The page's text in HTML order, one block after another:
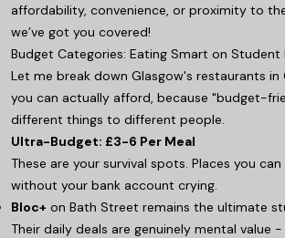
affordability, convenience, or proximity to
we’ve got you covered!
Budget Categories: Eating Smart on Student
Let me break down Glasgow's restaurants in
you can actually afford, because "budget-
different things to different people.
Ultra-Budget: £3-6 Per Meal
These are your survival spots. Places you
without your bank account crying.
Bloc+ on Bath Street remains the ultimate
Their daily deals are genuinely mental value